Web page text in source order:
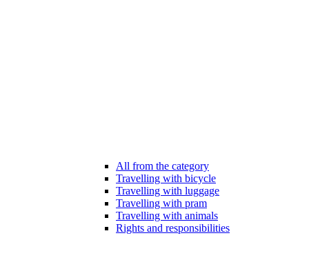
All from the category
Travelling with bicycle
Travelling with luggage
Travelling with pram
Travelling with animals
Rights and responsibilities